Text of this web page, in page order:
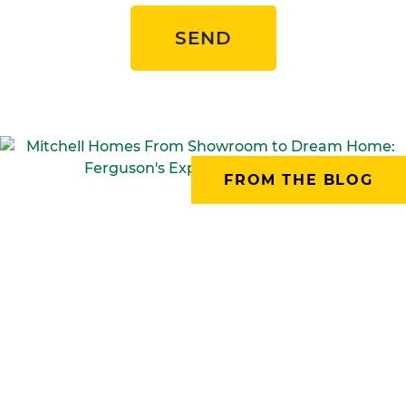
SEND
FROM THE BLOG